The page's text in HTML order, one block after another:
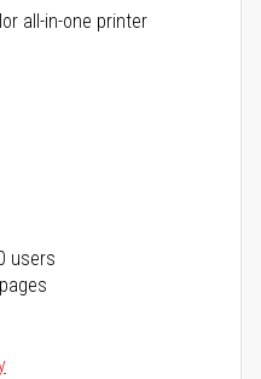
all-in-one printer
users